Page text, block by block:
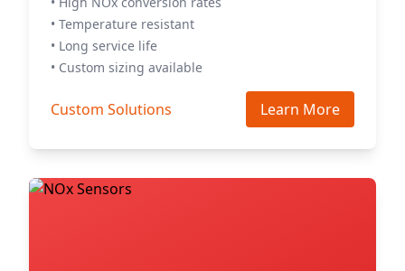
• Temperature resistant
• Long service life
• Custom sizing available
Custom Solutions Learn More